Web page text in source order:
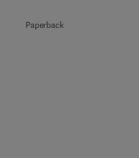
Paperback